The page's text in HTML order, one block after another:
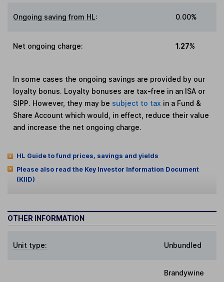
Ongoing saving from HL: 0.00%
Net ongoing charge: 1.27%
In some cases the ongoing savings are provided by our
loyalty bonus. Loyalty bonuses are tax-free in an ISA or
SIPP. However, they may be subject to tax in a Fund &
Share Account which would, in effect, reduce their value
and increase the net ongoing charge.
HL Guide to fund prices, savings and yields
Please also read the Key Investor Information Document
(KIID)
OTHER INFORMATION
Unit type: Unbundled
Brandywine